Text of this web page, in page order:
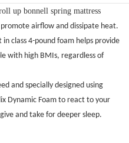
up bonnell spring mattress
airflow and dissipate heat.
class 4-pound foam helps provide
with high BMIs, regardless of
and specially designed using
Dynamic Foam to react to your
and take for deeper sleep.